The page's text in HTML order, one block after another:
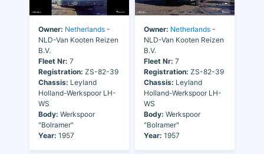
Owner: Netherlands -
NLD-Van Kooten Reizen
B.V.
Fleet Nr: 7
Registration: ZS-82-39
Chassis: Leyland
Holland-Werkspoor LH-
WS
Body: Werkspoor
"Bolramer"
Year: 1957
Owner: Netherlands -
NLD-Van Kooten Reizen
B.V.
Fleet Nr: 7
Registration: ZS-82-39
Chassis: Leyland
Holland-Werkspoor LH-
WS
Body: Werkspoor
"Bolramer"
Year: 1957